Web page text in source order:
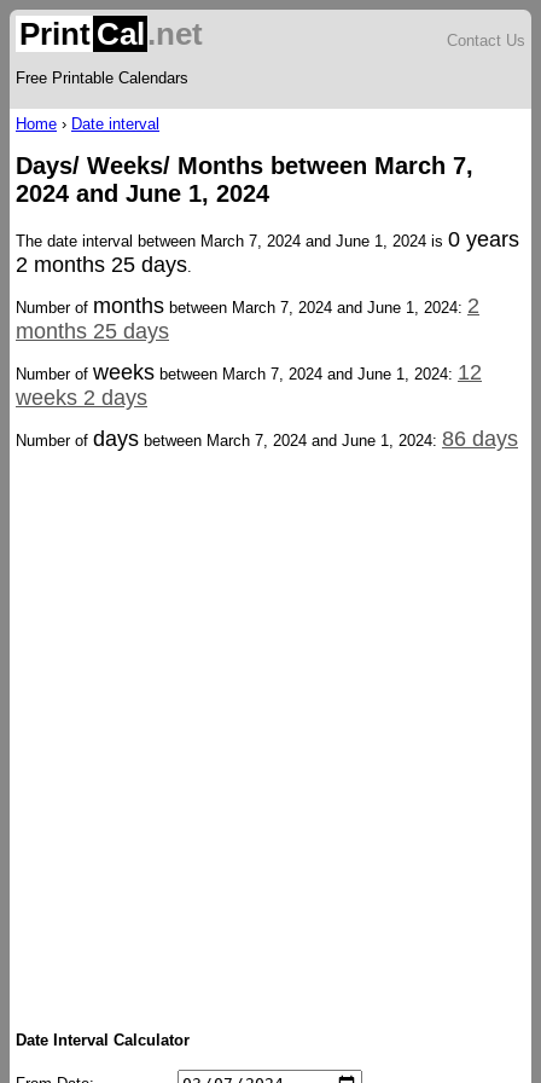
Print Cal.net
Free Printable Calendars
Contact Us
Home › Date interval
Days/ Weeks/ Months between March 7,
2024 and June 1, 2024
The date interval between March 7, 2024 and June 1, 2024 is 0 years
2 months 25 days.
Number of months between March 7, 2024 and June 1, 2024: 2
months 25 days
Number of weeks between March 7, 2024 and June 1, 2024: 12
weeks 2 days
Number of days between March 7, 2024 and June 1, 2024: 86 days
Date Interval Calculator